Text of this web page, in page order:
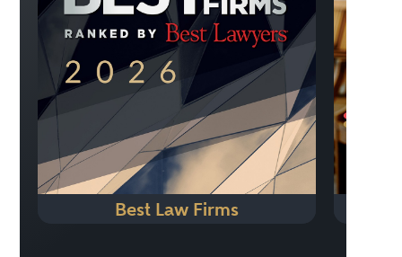
Best Law Firms